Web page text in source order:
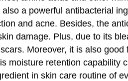
also a powerful antibacterial
and acne. Besides, the
damage. Plus, due to its
Moreover, it is also good
moisture retention capability
in skin care routine of